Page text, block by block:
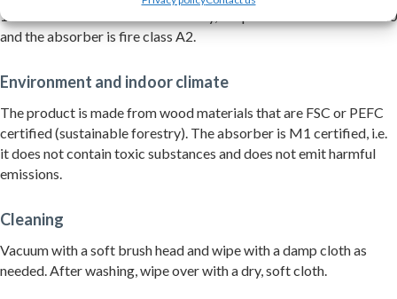
13823 and EN13501-1. Individually, the panel is fire class B-s1-d0
and the absorber is fire class A2.
Environment and indoor climate
The product is made from wood materials that are FSC or PEFC
certified (sustainable forestry). The absorber is M1 certified, i.e.
it does not contain toxic substances and does not emit harmful
emissions.
Cleaning
Vacuum with a soft brush head and wipe with a damp cloth as
needed. After washing, wipe over with a dry, soft cloth.